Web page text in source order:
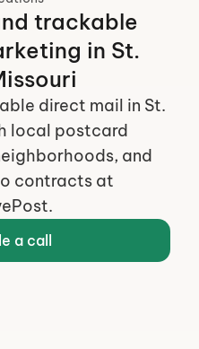
trackable
in St.
direct mail in St.
local postcard
and
contracts at
a call